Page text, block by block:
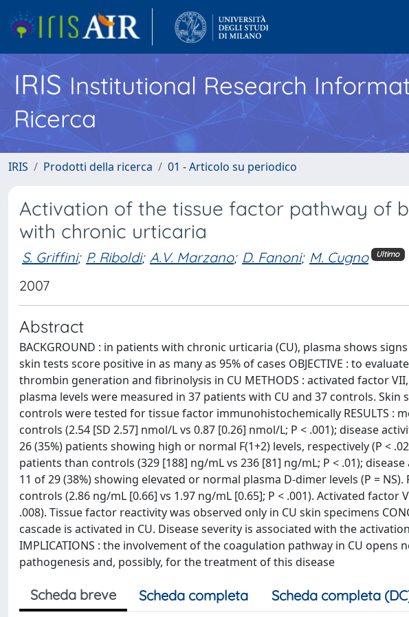
IRISInstitutional Research
Ricerca
IRIS Prodotti della ricerca 01 - Articolo su periodico
Activation of the tissue factor pathway of
with chronic urticaria
S. Griffini; P. Riboldi; A.V. Marzano; D. Fanoni; M. Cugno Ultimo
2007
Abstract
BACKGROUND : in patients with chronic urticaria (CU), plasma shows
skin tests score positive in as many as 95% of cases OBJECTIVE : to
thrombin generation and fibrinolysis in CU METHODS : activated factor
plasma levels were measured in 37 patients with CU and 37 controls.
controls were tested for tissue factor immunohistochemically RESULTS :
controls (2.54 [SD 2.57] nmol/L vs 0.87 [0.26] nmol/L; P < .001); disease
26 (35%) patients showing high or normal F(1+2) levels, respectively (P <
patients than controls (329 [188] ng/mL vs 236 [81] ng/mL; P < .01);
11 of 29 (38%) showing elevated or normal plasma D-dimer levels (P =
controls (2.86 ng/mL [0.66] vs 1.97 ng/mL [0.65]; P < .001). Activated factor
.008). Tissue factor reactivity was observed only in CU skin specimens
cascade is activated in CU. Disease severity is associated with the
IMPLICATIONS : the involvement of the coagulation pathway in CU
pathogenesis and, possibly, for the treatment of this disease
Scheda breve Scheda completa Scheda completa